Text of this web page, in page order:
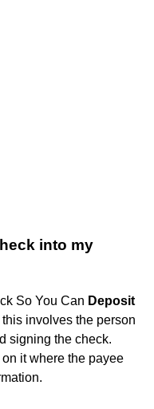
into my
So You Can Deposit
this involves the person
signing the check.
it where the payee